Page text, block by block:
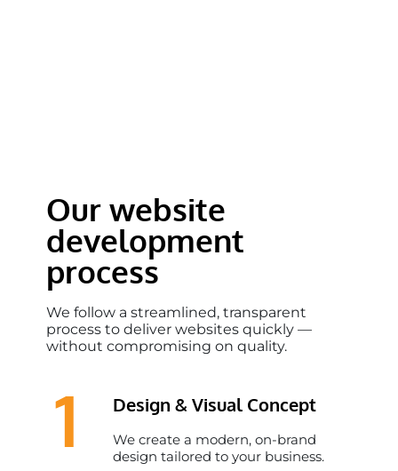
Our website
development
process
We follow a streamlined, transparent
process to deliver websites quickly —
without compromising on quality.
Design & Visual Concept
We create a modern, on-brand
design tailored to your business.
1